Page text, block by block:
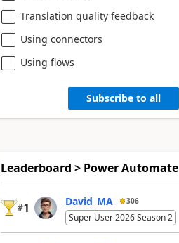
Translation quality feedback
Using connectors
Using flows
Subscribe to all
Leaderboard > Power Automate
#1 David_MA 306
Super User 2026 Season 2